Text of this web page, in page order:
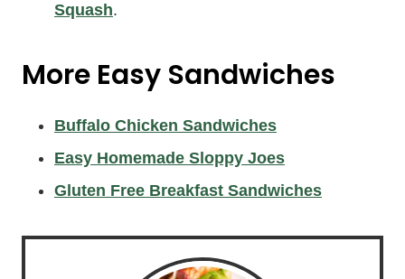
Squash.
More Easy Sandwiches
Buffalo Chicken Sandwiches
Easy Homemade Sloppy Joes
Gluten Free Breakfast Sandwiches